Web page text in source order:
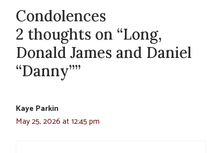
Condolences
2 thoughts on “Long,
Donald James and Daniel
“Danny””
Kaye Parkin
May 25, 2026 at 12:45 pm